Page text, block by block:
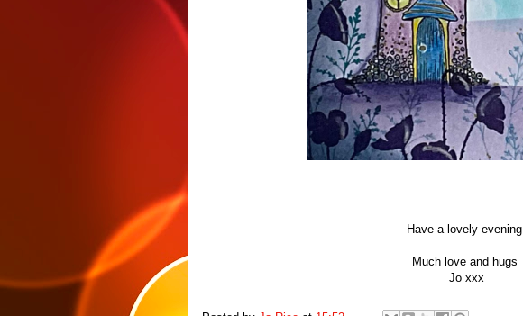
Have a lovely evening
Much love and hugs
Jo xxx